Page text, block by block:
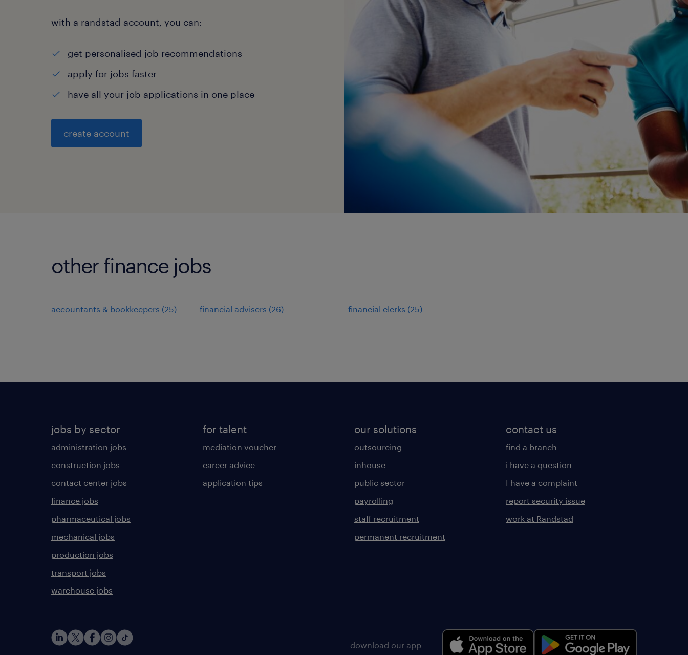
with a randstad account, you can:
get personalised job recommendations
apply for jobs faster
have all your job applications in one place
create account
other finance jobs
accountants & bookkeepers (25) financial advisers (26) financial clerks (25)
jobs by sector
administration jobs
construction jobs
contact center jobs
finance jobs
pharmaceutical jobs
mechanical jobs
production jobs
transport jobs
warehouse jobs
for talent
mediation voucher
career advice
application tips
our solutions
outsourcing
inhouse
public sector
payrolling
staff recruitment
permanent recruitment
contact us
find a branch
i have a question
I have a complaint
report security issue
work at Randstad
download our app